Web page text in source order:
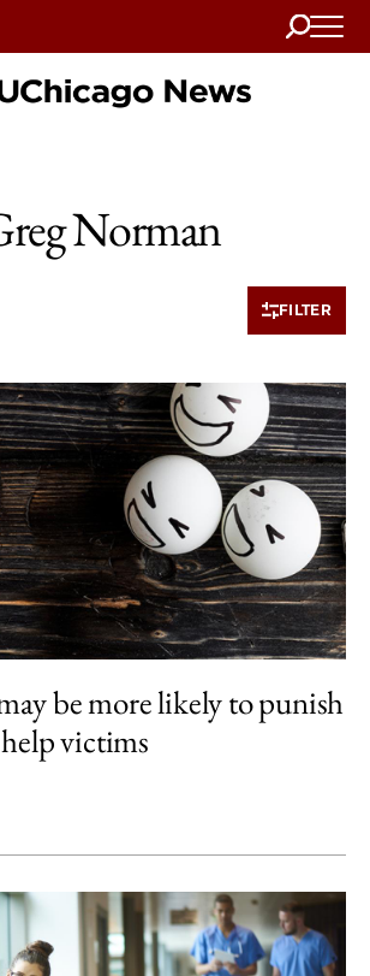
Search
Home
Norman
FILTER
be more likely to punish
victims